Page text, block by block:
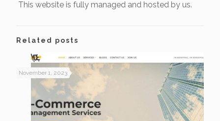
This website is fully managed and hosted by us.
Related posts
November 1, 2023